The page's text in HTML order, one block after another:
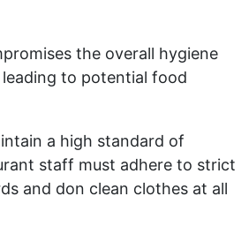
the overall hygiene
to potential food
a high standard of
staff must adhere to strict
and don clean clothes at all